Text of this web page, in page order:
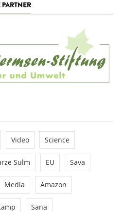
Video Science
Sulm EU Sava
Media Amazon
Sana